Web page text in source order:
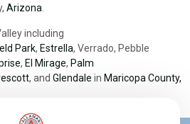
Arizona.
including
Park, Estrella, Verrado, Pebble
, El Mirage, Palm
, and Glendale in Maricopa County,